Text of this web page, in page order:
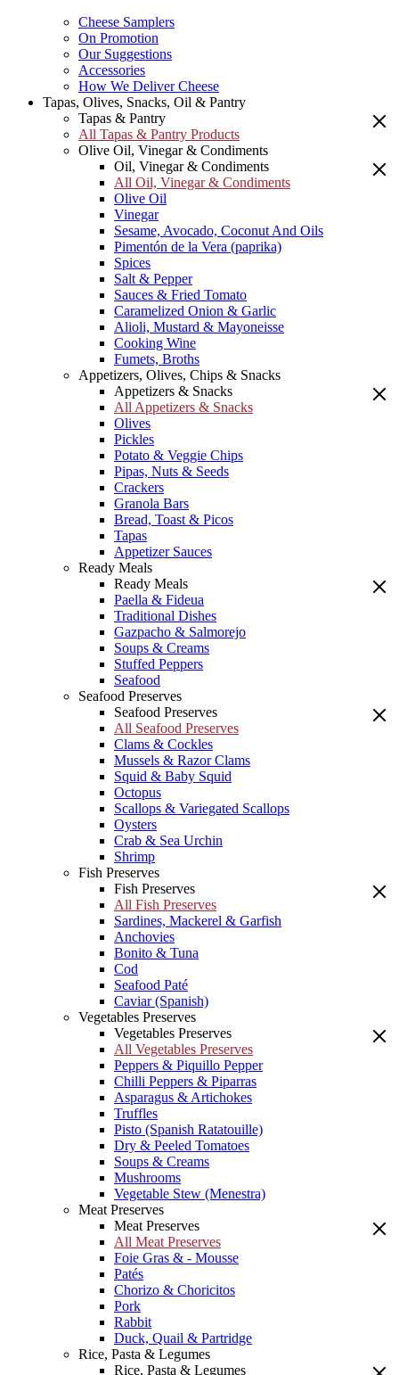
Cheese Samplers
On Promotion
Our Suggestions
Accessories
How We Deliver Cheese
Tapas, Olives, Snacks, Oil & Pantry
Tapas & Pantry
All Tapas & Pantry Products
Olive Oil, Vinegar & Condiments
Oil, Vinegar & Condiments
All Oil, Vinegar & Condiments
Olive Oil
Vinegar
Sesame, Avocado, Coconut And Oils
Pimentón de la Vera (paprika)
Spices
Salt & Pepper
Sauces & Fried Tomato
Caramelized Onion & Garlic
Alioli, Mustard & Mayoneisse
Cooking Wine
Fumets, Broths
Appetizers, Olives, Chips & Snacks
Appetizers & Snacks
All Appetizers & Snacks
Olives
Pickles
Potato & Veggie Chips
Pipas, Nuts & Seeds
Crackers
Granola Bars
Bread, Toast & Picos
Tapas
Appetizer Sauces
Ready Meals
Ready Meals
Paella & Fideua
Traditional Dishes
Gazpacho & Salmorejo
Soups & Creams
Stuffed Peppers
Seafood
Seafood Preserves
Seafood Preserves
All Seafood Preserves
Clams & Cockles
Mussels & Razor Clams
Squid & Baby Squid
Octopus
Scallops & Variegated Scallops
Oysters
Crab & Sea Urchin
Shrimp
Fish Preserves
Fish Preserves
All Fish Preserves
Sardines, Mackerel & Garfish
Anchovies
Bonito & Tuna
Cod
Seafood Paté
Caviar (Spanish)
Vegetables Preserves
Vegetables Preserves
All Vegetables Preserves
Peppers & Piquillo Pepper
Chilli Peppers & Piparras
Asparagus & Artichokes
Truffles
Pisto (Spanish Ratatouille)
Dry & Peeled Tomatoes
Soups & Creams
Mushrooms
Vegetable Stew (Menestra)
Meat Preserves
Meat Preserves
All Meat Preserves
Foie Gras & - Mousse
Patés
Chorizo & Choricitos
Pork
Rabbit
Duck, Quail & Partridge
Rice, Pasta & Legumes
Rice, Pasta & Legumes